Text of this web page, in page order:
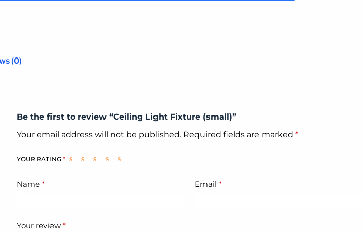
(0)
Be the first to review “Ceiling Light Fixture (small)”
Your email address will not be published. Required fields are marked *
YOUR RATING *
Name * Email *
Your review *